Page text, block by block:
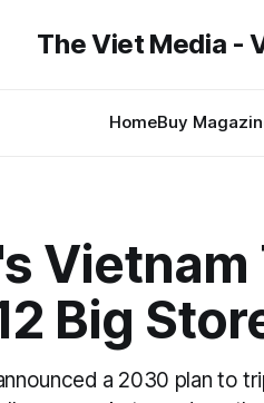
The Viet Media -
HomeBuy
Big
a 2030 plan to